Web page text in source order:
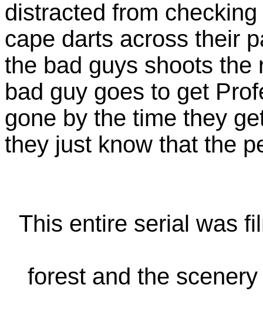
distracted from
cape darts across their
the bad guys shoots the
bad guy goes to get
gone by the time they
they just know that the
This entire serial was
forest and the